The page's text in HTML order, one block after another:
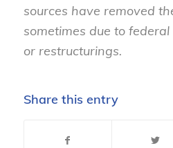
sources have removed
sometimes due to
or restructurings.
Share this entry